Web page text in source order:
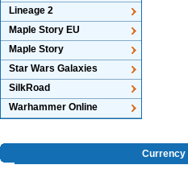
Lineage 2
Maple Story EU
Maple Story
Star Wars Galaxies
SilkRoad
Warhammer Online
Currency|